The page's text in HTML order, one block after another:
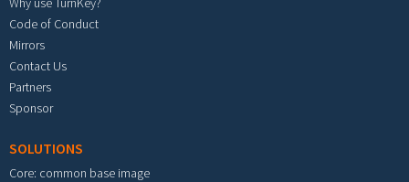
Code of Conduct
Mirrors
Contact Us
Partners
Sponsor
SOLUTIONS
Core: common base image